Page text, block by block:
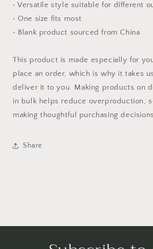
• Versatile style suitable for different
• One size fits most
• Blank product sourced from China
This product is made especially for
place an order, which is why it takes
deliver it to you. Making products on
in bulk helps reduce overproduction,
making thoughtful purchasing
Share